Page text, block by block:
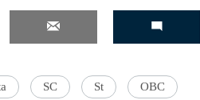
SC St OBC